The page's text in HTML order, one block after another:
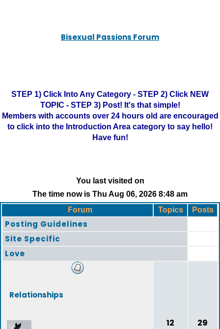
Bisexual Passions Forum
STEP 1) Click Into Any Category - STEP 2) Click NEW
TOPIC - STEP 3) Post! It's that simple!
Members with accounts over 24 hours old are encouraged
to click into the Introduction Area category to say hello!
Have fun!
You last visited on
The time now is Thu Aug 06, 2026 8:48 am
Forum
Topics Posts
Posting Guidelines
Site Specific
Love
Relationships
12 29